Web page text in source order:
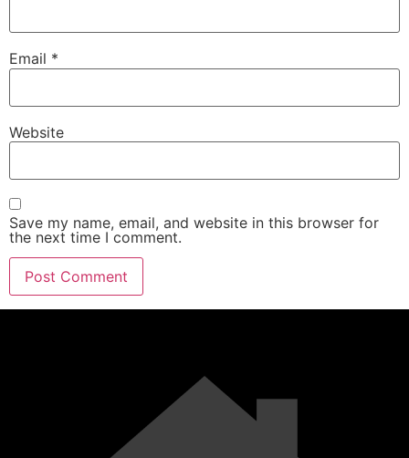
Email *
Website
Save my name, email, and website in this browser for
the next time I comment.